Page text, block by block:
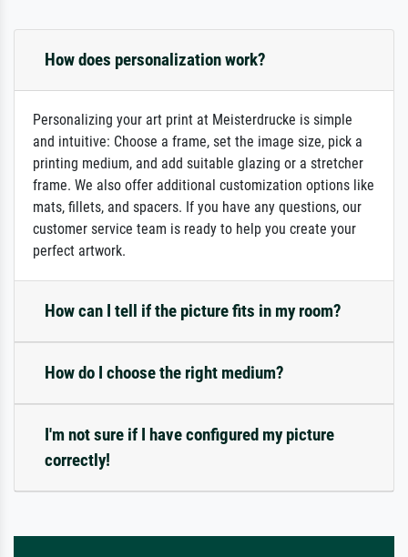
How does personalization work?
Personalizing your art print at Meisterdrucke is simple
and intuitive: Choose a frame, set the image size, pick a
printing medium, and add suitable glazing or a stretcher
frame. We also offer additional customization options like
mats, fillets, and spacers. If you have any questions, our
customer service team is ready to help you create your
perfect artwork.
How can I tell if the picture fits in my room?
How do I choose the right medium?
I'm not sure if I have configured my picture
correctly!